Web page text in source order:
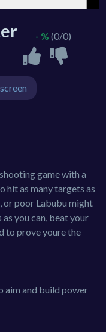
- % (0/0)
game with a
hit as many targets as
or poor Labubu might
you can, beat your
to prove youre the
aim and build power